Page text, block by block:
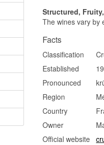
Structured,
The wines vary by
Facts
Classification
Established
Pronounced
Region
Country
Owner
Official website